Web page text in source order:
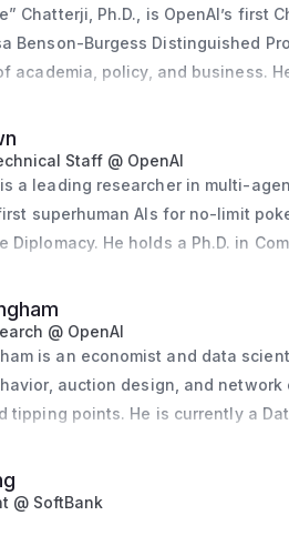
Chatterji, Ph.D., is OpenAI’s first
Benson-Burgess Distinguished
academia, policy, and business.
industrial policy,
at the Department of Commerce
of Economic Advisers. He is on
of Economic Research and
he worked at Goldman
Staff @ OpenAI
a leading researcher in multi-
superhuman AIs for no-limit
Diplomacy. He holds a Ph.D. in
he researched algorithmic trading
@ OpenAI
is an economist and data
auction design, and
tipping points. He is currently a
and a Data Scientist. His
the London School of
@ SoftBank